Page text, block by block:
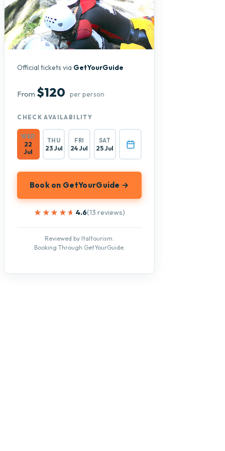
Official tickets via GetYourGuide
From $120 per person
CHECK AVAILABILITY
WED
22
Jul
THU
23 Jul
FRI
24 Jul
SAT
25 Jul
Book on GetYourGuide →
★★★★★
★★★★★ 4.6(13 reviews)
Reviewed by Italtourism.
Booking Through GetYourGuide.